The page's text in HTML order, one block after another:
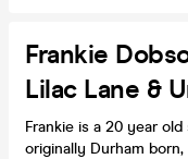
Frankie
Lilac Lane &
Frankie is a 20 year
originally Durham